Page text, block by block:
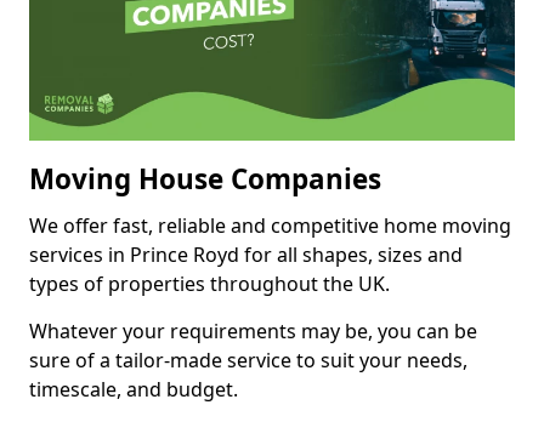
Moving House Companies
We offer fast, reliable and competitive home moving
services in Prince Royd for all shapes, sizes and
types of properties throughout the UK.
Whatever your requirements may be, you can be
sure of a tailor-made service to suit your needs,
timescale, and budget.